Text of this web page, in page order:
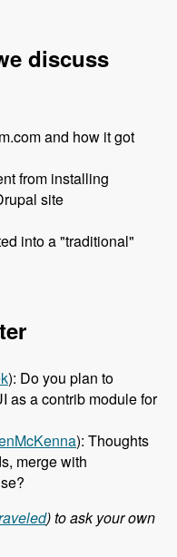
discuss
and how it got
from installing
site
into a "traditional"
): Do you plan to
as a contrib module for
): Thoughts
merge with
) to ask your own